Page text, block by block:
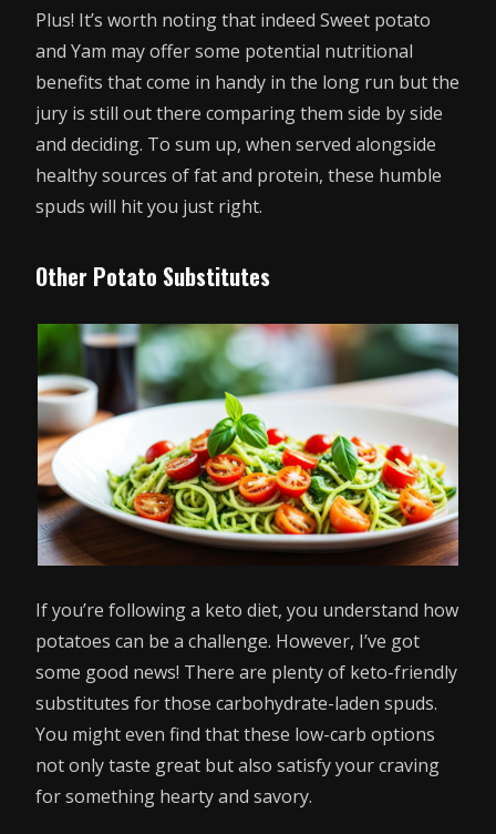
Plus! It’s worth noting that indeed Sweet potato
and Yam may offer some potential nutritional
benefits that come in handy in the long run but the
jury is still out there comparing them side by side
and deciding. To sum up, when served alongside
healthy sources of fat and protein, these humble
spuds will hit you just right.
Other Potato Substitutes
If you’re following a keto diet, you understand how
potatoes can be a challenge. However, I’ve got
some good news! There are plenty of keto-friendly
substitutes for those carbohydrate-laden spuds.
You might even find that these low-carb options
not only taste great but also satisfy your craving
for something hearty and savory.